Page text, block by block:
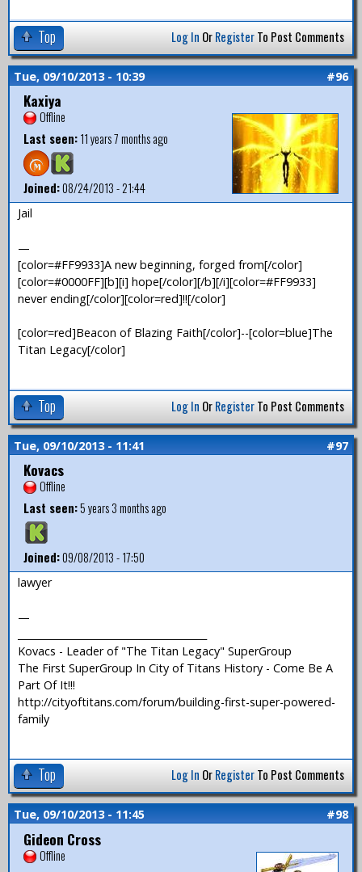
Top Log In OrRegisterTo Post Comments
Tue, 09/10/2013 - 10:39 #96
Kaxiya
Offline
Last seen:11 years 7 months ago
Joined:08/24/2013 - 21:44
Jail
—
[color=#FF9933]A new beginning, forged from[/color]
[color=#0000FF][b][i] hope[/color][/b][/i][color=#FF9933]
never ending[/color][color=red]!![/color]
[color=red]Beacon of Blazing Faith[/color]--[color=blue]The
Titan Legacy[/color]
Top Log In OrRegisterTo Post Comments
Tue, 09/10/2013 - 11:41 #97
Kovacs
Offline
Last seen:5 years 3 months ago
Joined:09/08/2013 - 17:50
lawyer
—
Kovacs - Leader of "The Titan Legacy" SuperGroup
The First SuperGroup In City of Titans History - Come Be A
Part Of It!!!
http://cityoftitans.com/forum/building-first-super-powered-
family
Top Log In OrRegisterTo Post Comments
Tue, 09/10/2013 - 11:45 #98
Gideon Cross
Offline